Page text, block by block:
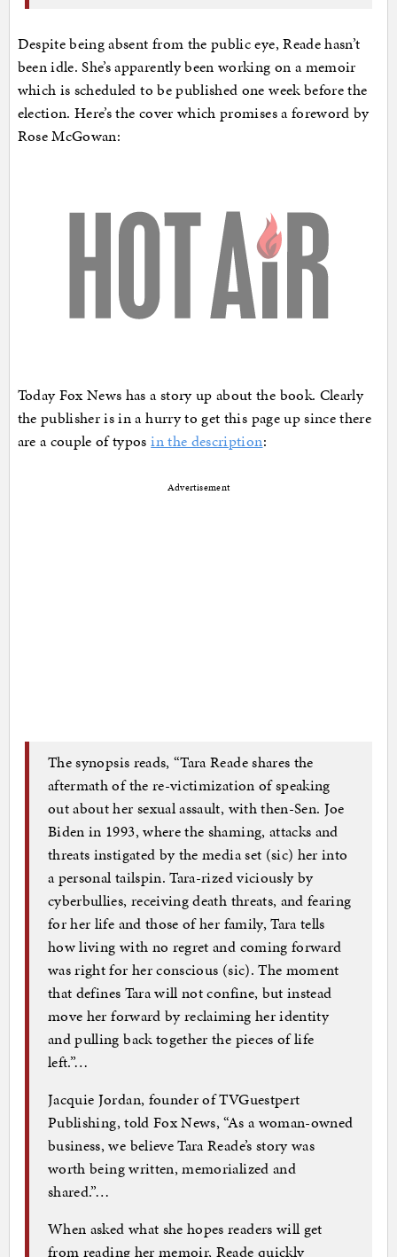
Despite being absent from the public eye, Reade hasn’t
been idle. She’s apparently been working on a memoir
which is scheduled to be published one week before the
election. Here’s the cover which promises a foreword by
Rose McGowan:
Today Fox News has a story up about the book. Clearly
the publisher is in a hurry to get this page up since there
are a couple of typosin the description:
Advertisement
The synopsis reads, “Tara Reade shares the
aftermath of the re-victimization of speaking
out about her sexual assault, with then-Sen. Joe
Biden in 1993, where the shaming, attacks and
threats instigated by the media set (sic) her into
a personal tailspin. Tara-rized viciously by
cyberbullies, receiving death threats, and fearing
for her life and those of her family, Tara tells
how living with no regret and coming forward
was right for her conscious (sic). The moment
that defines Tara will not confine, but instead
move her forward by reclaiming her identity
and pulling back together the pieces of life
left.”…
Jacquie Jordan, founder of TVGuestpert
Publishing, told Fox News, “As a woman-owned
business, we believe Tara Reade’s story was
worth being written, memorialized and
shared.”…
When asked what she hopes readers will get
from reading her memoir, Reade quickly